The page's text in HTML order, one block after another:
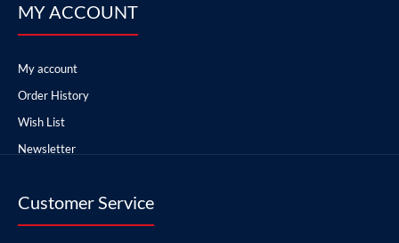
MY ACCOUNT
My account
Order History
Wish List
Newsletter
Customer Service